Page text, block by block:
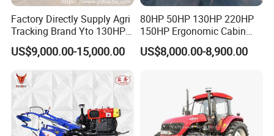
Factory Directly Supply Agri
Tracking Brand Yto 130HP
150HP 180HP 200HP
220HP 240HP 260HP
300HP 4WD Agricultural
Machinery Farm Tractor
US$9,000.00-15,000.00
80HP 50HP 130HP 220HP
150HP Ergonomic Cabin
Tractor Heavy-Duty Front
Loader Arms Front-End
US$8,000.00-8,900.00